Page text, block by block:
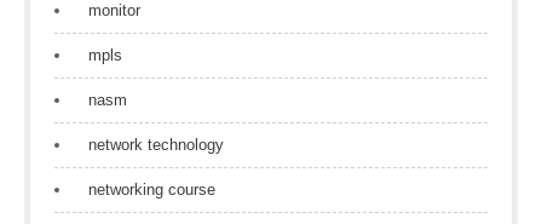
monitor
mpls
nasm
network technology
networking course